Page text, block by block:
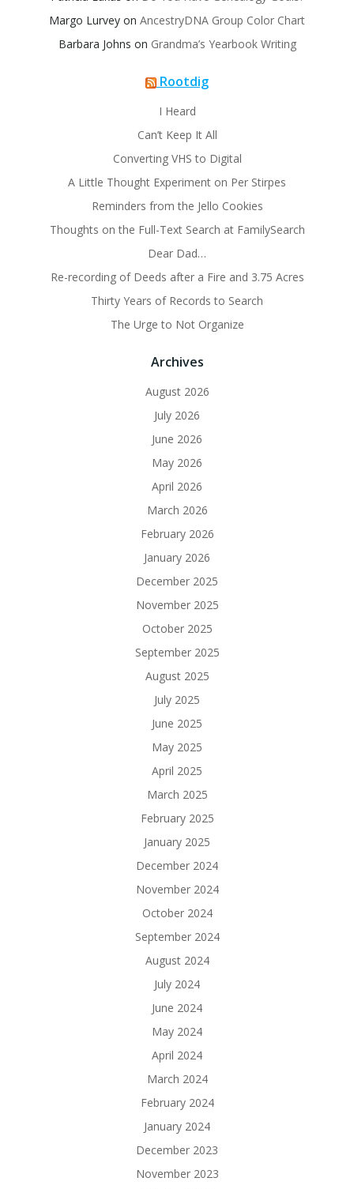
Margo Lurvey on AncestryDNA Group Color Chart
Barbara Johns on Grandma’s Yearbook Writing
Rootdig
I Heard
Can’t Keep It All
Converting VHS to Digital
A Little Thought Experiment on Per Stirpes
Reminders from the Jello Cookies
Thoughts on the Full-Text Search at FamilySearch
Dear Dad…
Re-recording of Deeds after a Fire and 3.75 Acres
Thirty Years of Records to Search
The Urge to Not Organize
Archives
August 2026
July 2026
June 2026
May 2026
April 2026
March 2026
February 2026
January 2026
December 2025
November 2025
October 2025
September 2025
August 2025
July 2025
June 2025
May 2025
April 2025
March 2025
February 2025
January 2025
December 2024
November 2024
October 2024
September 2024
August 2024
July 2024
June 2024
May 2024
April 2024
March 2024
February 2024
January 2024
December 2023
November 2023